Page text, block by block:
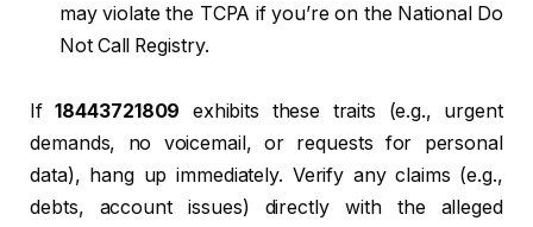
may violate the TCPA if you’re on the National Do
Not Call Registry.
If18443721809 exhibits these traits (e.g., urgent
demands, no voicemail, or requests for personal
data), hang up immediately. Verify any claims (e.g.,
debts, account issues) directly with the alleged